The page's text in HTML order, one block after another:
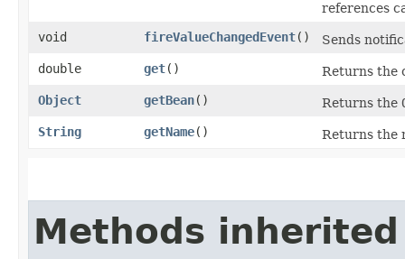
references
void
fireValueChangedEvent()
Sends
double
get()
Returns the
Object
getBean() Returns the
String
getName() Returns the
Methods